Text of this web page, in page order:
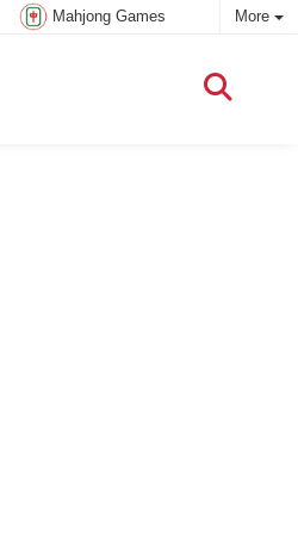
Mahjong Games More